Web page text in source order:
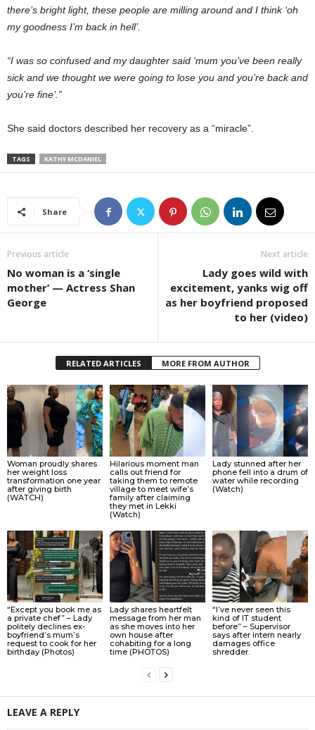
there’s bright light, these people are milling around and I think ‘oh
my goodness I’m back in hell’.
“I was so confused and my daughter said ‘mum you’ve been really
sick and we thought we were going to lose you and you’re back and
you’re fine’.”
She said doctors described her recovery as a “miracle”.
TAGS KATHY MCDANIEL
Share
Previous article
No woman is a ‘single
mother’ — Actress Shan
George
Next article
Lady goes wild with
excitement, yanks wig off
as her boyfriend proposed
to her (video)
RELATED ARTICLES MORE FROM AUTHOR
Woman proudly shares
her weight loss
transformation one year
after giving birth
(WATCH)
Hilarious moment man
calls out friend for
taking them to remote
village to meet wife’s
family after claiming
they met in Lekki
(Watch)
Lady stunned after her
phone fell into a drum of
water while recording
(Watch)
“Except you book me as
a private chef” – Lady
politely declines ex-
boyfriend’s mum’s
request to cook for her
birthday (Photos)
Lady shares heartfelt
message from her man
as she moves into her
own house after
cohabiting for a long
time (PHOTOS)
“I’ve never seen this
kind of IT student
before” – Supervisor
says after intern nearly
damages office
shredder.
LEAVE A REPLY